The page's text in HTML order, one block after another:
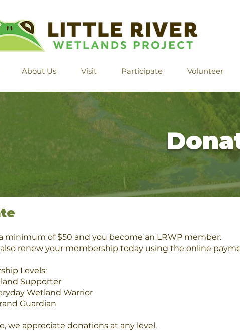
About Us Visit Participate Volunteer
minimum of $50 and you become an LRWP member.
also renew your membership today using the online
Levels:​
Supporter
Wetland Warrior
Guardian
we appreciate donations at any level.